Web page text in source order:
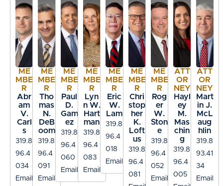
ME
MBE
R
Abr
am
V.
Carl
s
319.8
96.4
034
Email
ME
MBE
R
Tho
mas
N.
DeB
oom
319.8
96.4
091
Email
ME
MBE
R
Paul
D.
Gam
ez
319.8
96.4
060
Email
ME
MBE
R
Lyn
n W.
Hart
man
319.8
96.4
083
Email
ME
MBE
R
Eric
W.
Lam
319.8
96.4
018
Email
ME
MBE
R
Chri
stop
her
K.
Loft
us
319.8
96.4
081
ME
MBE
R
Rog
er
W.
Ston
e
319.8
96.4
052
Email
ATT
OR
NEY
Hayl
ey
M.
Mas
chin
g
319.8
96.4
005
ATT
OR
NEY
Mart
in J.
McL
aug
hlin
319.8
93.41
34
Email